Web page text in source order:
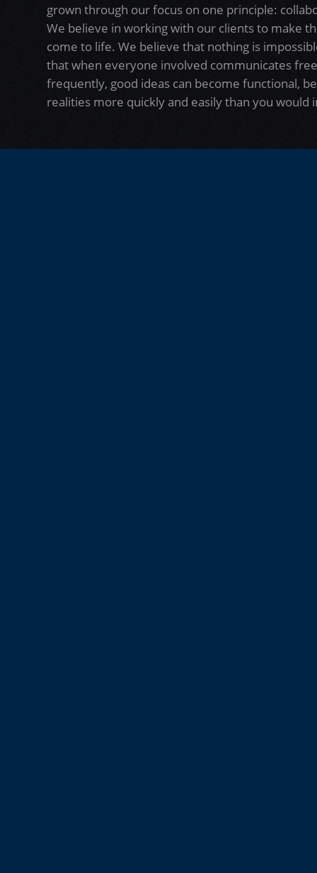
grown through our focus on one principle:
We believe in working with our clients to make
come to life. We believe that nothing is
that when everyone involved communicates
frequently, good ideas can become functional,
realities more quickly and easily than you would